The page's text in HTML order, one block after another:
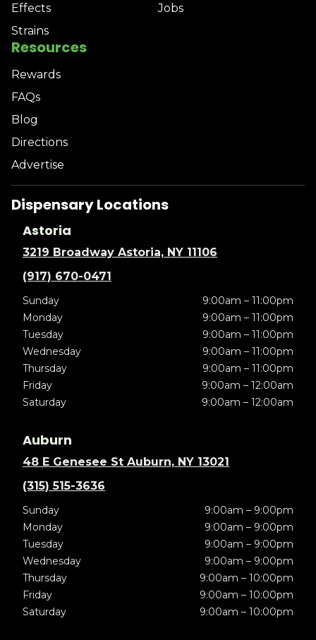
Effects
Strains
Jobs
Resources
Rewards
FAQs
Blog
Directions
Advertise
Dispensary Locations
Astoria
3219 Broadway Astoria, NY 11106
(917) 670-0471
Sunday
9:00am – 11:00pm
Monday
9:00am – 11:00pm
Tuesday
9:00am – 11:00pm
Wednesday
9:00am – 11:00pm
Thursday
9:00am – 11:00pm
Friday
9:00am – 12:00am
Saturday
9:00am – 12:00am
Auburn
48 E Genesee St Auburn, NY 13021
(315) 515-3636
Sunday
9:00am – 9:00pm
Monday
9:00am – 9:00pm
Tuesday
9:00am – 9:00pm
Wednesday
9:00am – 9:00pm
Thursday
9:00am – 10:00pm
Friday
9:00am – 10:00pm
Saturday
9:00am – 10:00pm